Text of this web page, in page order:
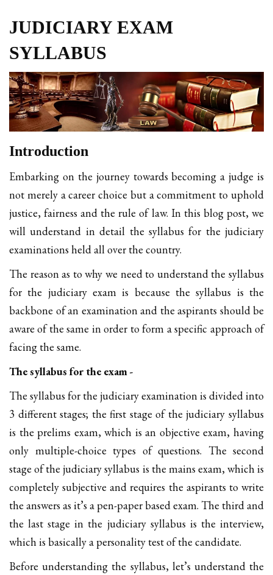
JUDICIARY EXAM
SYLLABUS
Introduction
Embarking on the journey towards becoming a judge is
not merely a career choice but a commitment to uphold
justice, fairness and the rule of law. In this blog post, we
will understand in detail the syllabus for the judiciary
examinations held all over the country.
The reason as to why we need to understand the syllabus
for the judiciary exam is because the syllabus is the
backbone of an examination and the aspirants should be
aware of the same in order to form a specific approach of
facing the same.
The syllabus for the exam -
The syllabus for the judiciary examination is divided into
3 different stages; the first stage of the judiciary syllabus
is the prelims exam, which is an objective exam, having
only multiple-choice types of questions. The second
stage of the judiciary syllabus is the mains exam, which is
completely subjective and requires the aspirants to write
the answers as it’s a pen-paper based exam. The third and
the last stage in the judiciary syllabus is the interview,
which is basically a personality test of the candidate.
Before understanding the syllabus, let’s understand the